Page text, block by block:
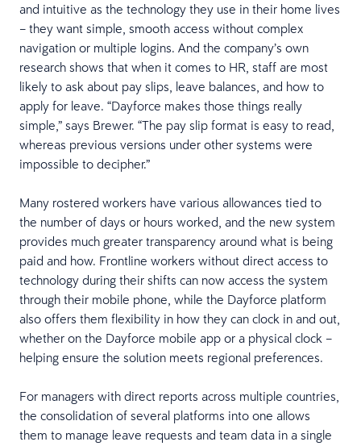
and intuitive as the technology they use in their home lives
– they want simple, smooth access without complex
navigation or multiple logins. And the company’s own
research shows that when it comes to HR, staff are most
likely to ask about pay slips, leave balances, and how to
apply for leave. “Dayforce makes those things really
simple,” says Brewer. “The pay slip format is easy to read,
whereas previous versions under other systems were
impossible to decipher.”
Many rostered workers have various allowances tied to
the number of days or hours worked, and the new system
provides much greater transparency around what is being
paid and how. Frontline workers without direct access to
technology during their shifts can now access the system
through their mobile phone, while the Dayforce platform
also offers them flexibility in how they can clock in and out,
whether on the Dayforce mobile app or a physical clock –
helping ensure the solution meets regional preferences.
For managers with direct reports across multiple countries,
the consolidation of several platforms into one allows
them to manage leave requests and team data in a single